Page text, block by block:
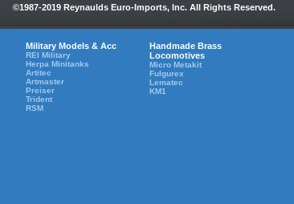
©1987-2019 Reynaulds Euro-Imports, Inc. All Rights Reserved.
Military Models & Acc
REI Military
Herpa Minitanks
Artitec
Artmaster
Preiser
Trident
RSM
Handmade Brass
Locomotives
Micro Metakit
Fulgurex
Lematec
KM1